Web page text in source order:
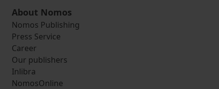
About Nomos
Nomos Publishing
Press Service
Career
Our publishers
Inlibra
NomosOnline